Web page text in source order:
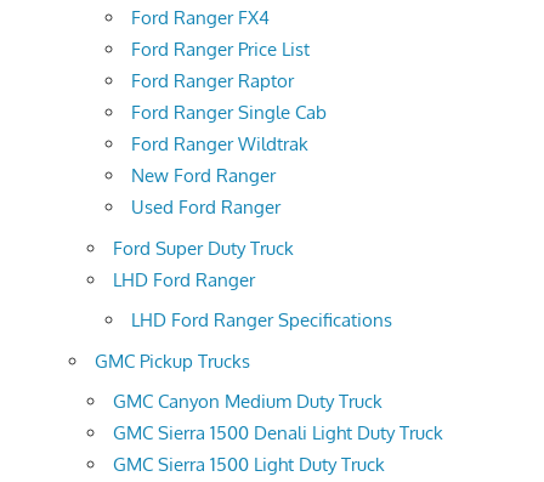
Ford Ranger FX4
Ford Ranger Price List
Ford Ranger Raptor
Ford Ranger Single Cab
Ford Ranger Wildtrak
New Ford Ranger
Used Ford Ranger
Ford Super Duty Truck
LHD Ford Ranger
LHD Ford Ranger Specifications
GMC Pickup Trucks
GMC Canyon Medium Duty Truck
GMC Sierra 1500 Denali Light Duty Truck
GMC Sierra 1500 Light Duty Truck